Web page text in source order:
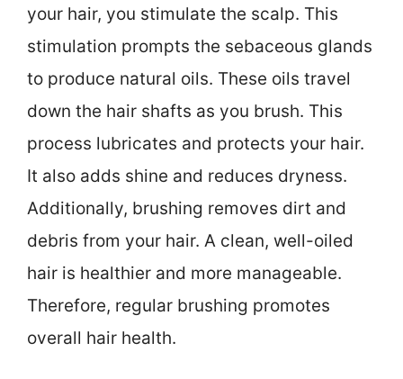
your hair, you stimulate the scalp. This
stimulation prompts the sebaceous glands
to produce natural oils. These oils travel
down the hair shafts as you brush. This
process lubricates and protects your hair.
It also adds shine and reduces dryness.
Additionally, brushing removes dirt and
debris from your hair. A clean, well-oiled
hair is healthier and more manageable.
Therefore, regular brushing promotes
overall hair health.